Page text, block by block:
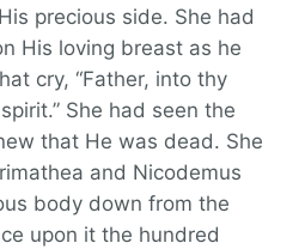
precious side. She had
His loving breast as he
cry, “Father, into thy
She had seen the
that He was dead. She
and Nicodemus
body down from the
upon it the hundred